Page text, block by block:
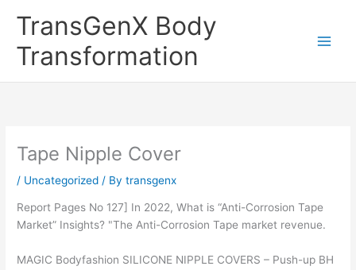
TransGenX Body
Transformation
Tape Nipple Cover
/ Uncategorized / Bytransgenx
Report Pages No 127] In 2022, What is “Anti-Corrosion Tape
Market” Insights? "The Anti-Corrosion Tape market revenue.
MAGIC Bodyfashion SILICONE NIPPLE COVERS – Push-up BH